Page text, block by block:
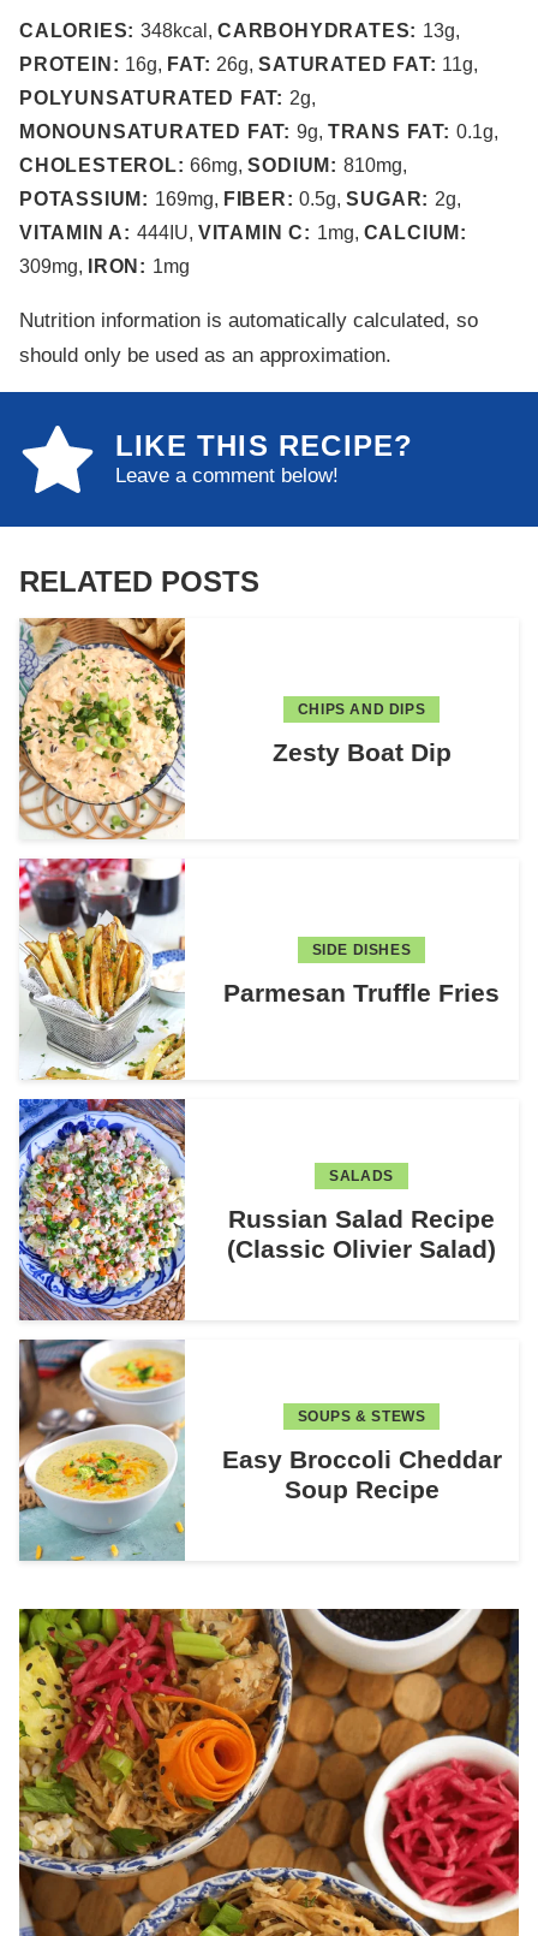
CALORIES: 348kcal , CARBOHYDRATES: 13g,
PROTEIN: 16g, FAT: 26g,SATURATED FAT: 11g,
POLYUNSATURATED FAT: 2g,
MONOUNSATURATED FAT: 9g, TRANS FAT: 0.1g,
CHOLESTEROL:66mg,SODIUM: 810mg,
POTASSIUM: 169mg, FIBER:0.5g,SUGAR: 2g,
VITAMIN A: 444IU, VITAMIN C: 1mg, CALCIUM:
309mg, IRON: 1mg
Nutrition information is automatically calculated, so
should only be used as an approximation.
LIKE THIS RECIPE?
Leave a comment below!
RELATED POSTS
CHIPS AND DIPS
Zesty Boat Dip
SIDE DISHES
Parmesan Truffle Fries
SALADS
Russian Salad Recipe
(Classic Olivier Salad)
SOUPS & STEWS
Easy Broccoli Cheddar
Soup Recipe